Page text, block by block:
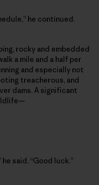
he continued.
rocky and embedded
a mile and a half per
and especially not
treacherous, and
dams. A significant
said. “Good luck.”